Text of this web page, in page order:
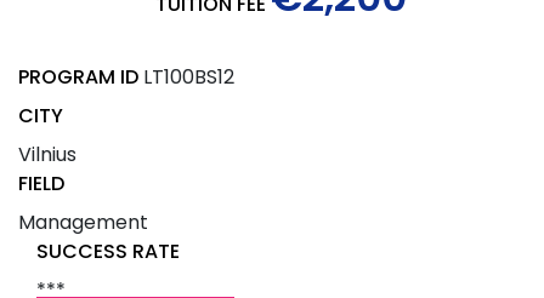
PROGRAM ID LT100BS12
CITY
Vilnius
FIELD
Management
SUCCESS RATE
***